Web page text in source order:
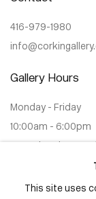
416-979-1980
Gallery Hours
Monday - Friday
10:00am - 6:00pm
Saturdays by
This site uses